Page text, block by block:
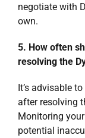
negotiate with
own.
5. How often
resolving the
It’s advisable
after resolving
Monitoring
potential